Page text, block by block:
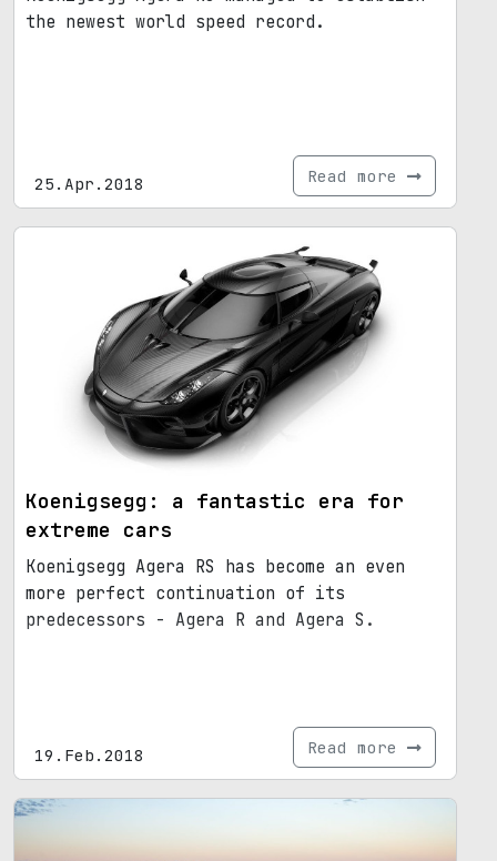
the newest world speed record.
25.Apr.2018 Read more
Koenigsegg: a fantastic era for
extreme cars
Koenigsegg Agera RS has become an even
more perfect continuation of its
predecessors - Agera R and Agera S.
19.Feb.2018 Read more